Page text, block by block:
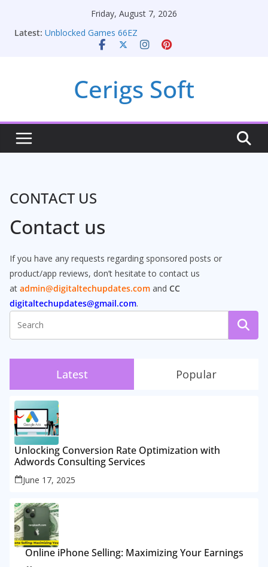
Friday, August 7, 2026
Latest: Unblocked Games 66EZ
Unlocking Conversion Rate Optimization with
Car Battery Chargers: Sustaining Your Drive in the
Electric Age
Seamless Migration Strategies for Windows RDP
Cerigs Soft
CONTACT US
Contact us
If you have any requests regarding sponsored posts or
product/app reviews, don’t hesitate to contact us
at admin@digitaltechupdates.com and CC
digitaltechupdates@gmail.com.
Latest Popular
Unlocking Conversion Rate Optimization with
Adwords Consulting Services
June 17, 2025
Online iPhone Selling: Maximizing Your Earnings